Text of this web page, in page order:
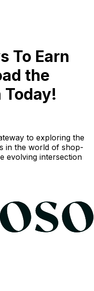
To Earn
the
Today!
to exploring the
in the world of shop-
evolving intersection